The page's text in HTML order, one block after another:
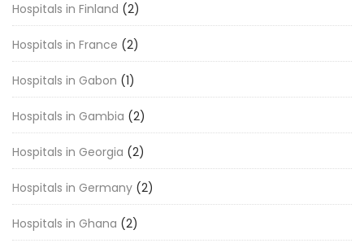
Hospitals in Finland (2)
Hospitals in France (2)
Hospitals in Gabon (1)
Hospitals in Gambia (2)
Hospitals in Georgia (2)
Hospitals in Germany (2)
Hospitals in Ghana (2)